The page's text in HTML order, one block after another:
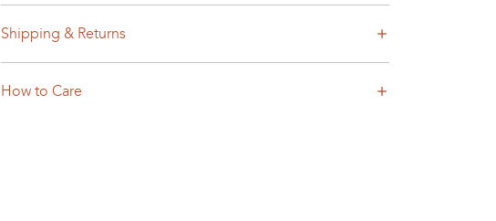
Shipping & Returns
How to Care